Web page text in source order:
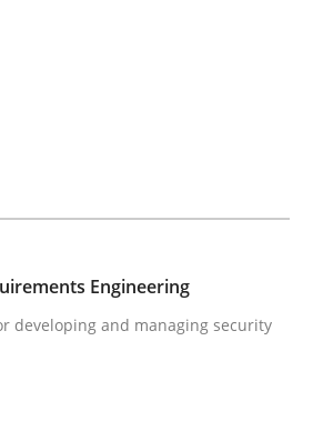
engineering still
Engineering
developing and managing security